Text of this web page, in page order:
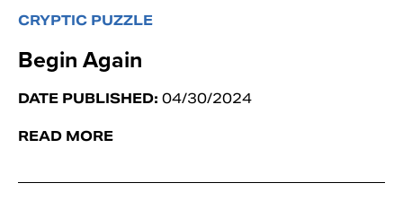
CRYPTIC PUZZLE
Begin Again
DATE PUBLISHED: 04/30/2024
READ MORE